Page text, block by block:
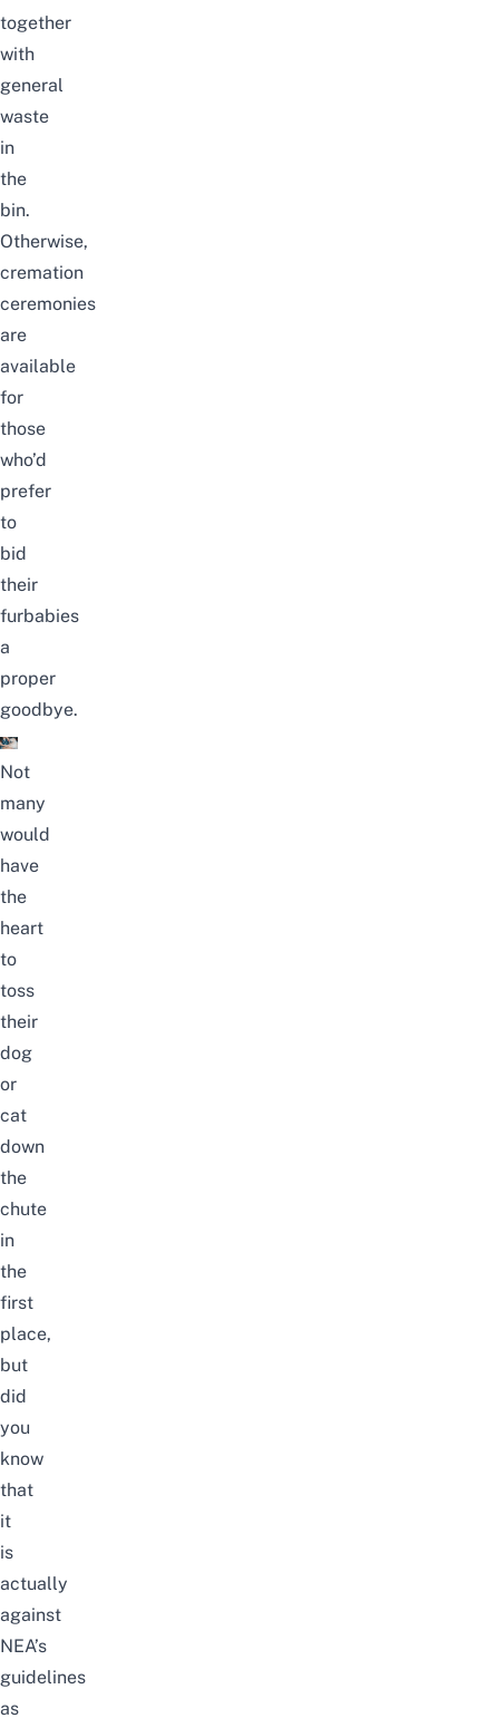
together
with
general
waste
in
the
bin.
Otherwise,
cremation
ceremonies
are
available
for
those
who’d
prefer
to
bid
their
furbabies
a
proper
goodbye.
Not
many
would
have
the
heart
to
toss
their
dog
or
cat
down
the
chute
in
the
first
place,
but
did
you
know
that
it
is
actually
against
NEA’s
guidelines
as